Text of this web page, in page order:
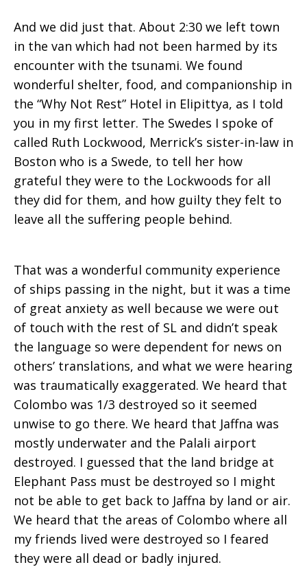
And we did just that. About 2:30 we left town
in the van which had not been harmed by its
encounter with the tsunami. We found
wonderful shelter, food, and companionship in
the “Why Not Rest” Hotel in Elipittya, as I told
you in my first letter. The Swedes I spoke of
called Ruth Lockwood, Merrick’s sister-in-law in
Boston who is a Swede, to tell her how
grateful they were to the Lockwoods for all
they did for them, and how guilty they felt to
leave all the suffering people behind.
That was a wonderful community experience
of ships passing in the night, but it was a time
of great anxiety as well because we were out
of touch with the rest of SL and didn’t speak
the language so were dependent for news on
others’ translations, and what we were hearing
was traumatically exaggerated. We heard that
Colombo was 1/3 destroyed so it seemed
unwise to go there. We heard that Jaffna was
mostly underwater and the Palali airport
destroyed. I guessed that the land bridge at
Elephant Pass must be destroyed so I might
not be able to get back to Jaffna by land or air.
We heard that the areas of Colombo where all
my friends lived were destroyed so I feared
they were all dead or badly injured.